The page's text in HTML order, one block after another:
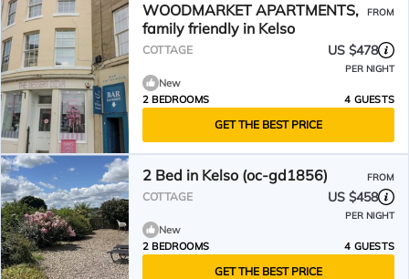
WOODMARKET APARTMENTS,
family friendly in Kelso
FROM
COTTAGE US $478
PER NIGHT
New
2 BEDROOMS
4 GUESTS
GET THE BEST PRICE
2 Bed in Kelso (oc-gd1856) FROM
COTTAGE US $458
PER NIGHT
New
2 BEDROOMS
4 GUESTS
GET THE BEST PRICE